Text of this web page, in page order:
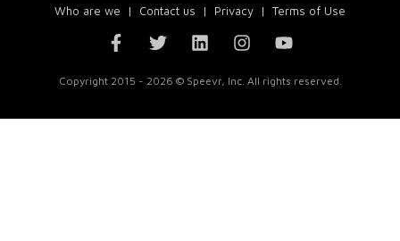
Who are we | Contact us | Privacy | Terms of Use
Copyright 2015 - 2026 © Speevr, Inc. All rights reserved.